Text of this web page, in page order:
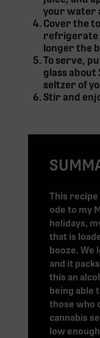
your water
Cover the
refrigerate
longer the
To serve,
glass about
seltzer of
Stir and
This recipe
ode to my
holidays,
that is
booze. We
and it
this an
being able
those who
cannabis
low